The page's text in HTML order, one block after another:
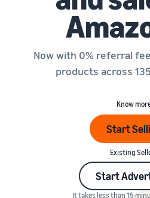
Now with 0% referral
products across
Know
Start
Existing
Start
It takes less than 15